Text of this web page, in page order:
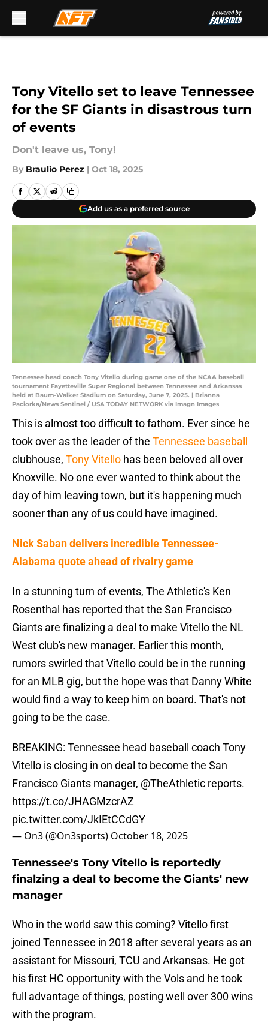
Tony Vitello set to leave Tennessee
for the SF Giants in disastrous turn
of events
Don't leave us, Tony!
By Braulio Perez | Oct 18, 2025
Add us as a preferred source
Tennessee head coach Tony Vitello during game one of the NCAA baseball
tournament Fayetteville Super Regional between Tennessee and Arkansas
held at Baum-Walker Stadium on Saturday, June 7, 2025. | Brianna
Paciorka/News Sentinel / USA TODAY NETWORK via Imagn Images
This is almost too difficult to fathom. Ever since he
took over as the leader of the Tennessee baseball
clubhouse, Tony Vitello has been beloved all over
Knoxville. No one ever wanted to think about the
day of him leaving town, but it's happening much
sooner than any of us could have imagined.
Nick Saban delivers incredible Tennessee-
Alabama quote ahead of rivalry game
In a stunning turn of events, The Athletic's Ken
Rosenthal has reported that the San Francisco
Giants are finalizing a deal to make Vitello the NL
West club's new manager. Earlier this month,
rumors swirled that Vitello could be in the running
for an MLB gig, but the hope was that Danny White
would find a way to keep him on board. That's not
going to be the case.
BREAKING: Tennessee head baseball coach Tony
Vitello is closing in on deal to become the San
Francisco Giants manager, @TheAthletic reports.
https://t.co/JHAGMzcrAZ
pic.twitter.com/JkIEtCCdGY
— On3 (@On3sports) October 18, 2025
Tennessee's Tony Vitello is reportedly
finalzing a deal to become the Giants' new
manager
Who in the world saw this coming? Vitello first
joined Tennessee in 2018 after several years as an
assistant for Missouri, TCU and Arkansas. He got
his first HC opportunity with the Vols and he took
full advantage of things, posting well over 300 wins
with the program.